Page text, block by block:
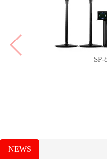
SP-
NEWS